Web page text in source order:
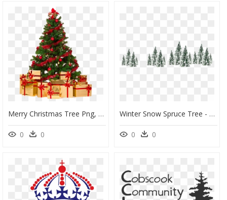
Merry Christmas Tree Png, Transparent Png
0 0
Winter Snow Spruce Tree - White Snow Trees Png, Transparent Png
0 0